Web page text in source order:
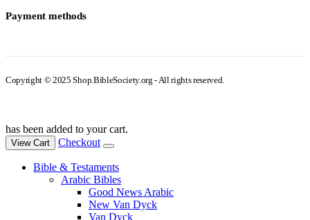
Payment methods
Copyright © 2025 Shop.BibleSociety.org - All rights reserved.
has been added to your cart.
View Cart Checkout
Bible & Testaments
Arabic Bibles
Good News Arabic
New Van Dyck
Van Dyck